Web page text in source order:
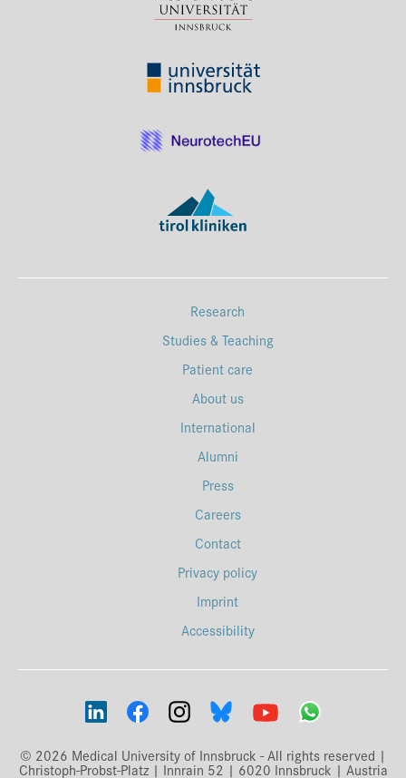
Research
Studies & Teaching
Patient care
About us
International
Alumni
Press
Careers
Contact
Privacy policy
Imprint
Accessibility
© 2026 Medical University of Innsbruck - All rights reserved |
Christoph-Probst-Platz | Innrain 52 | 6020 Innsbruck | Austria